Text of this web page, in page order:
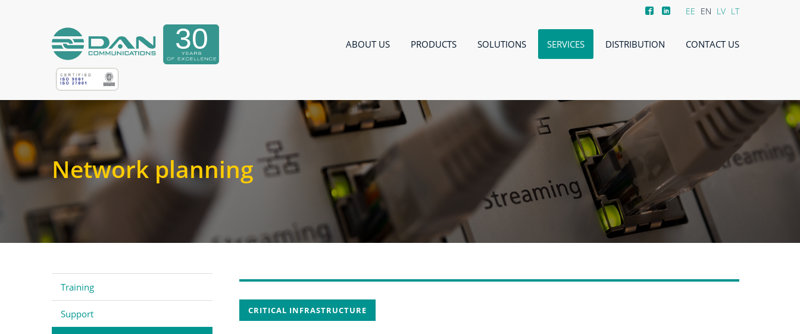
EE EN LV LT
ABOUT US PRODUCTS SOLUTIONS SERVICES DISTRIBUTION CONTACT US
Network planning
Training
Support CRITICAL INFRASTRUCTURE